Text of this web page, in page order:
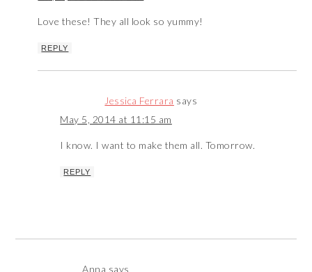
Love these! They all look so yummy!
REPLY
Jessica Ferrara says
May 5, 2014 at 11:15 am
I know. I want to make them all. Tomorrow.
REPLY
Anna says